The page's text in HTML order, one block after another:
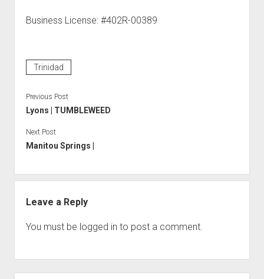
Business License: #402R-00389
Trinidad
Previous Post
Lyons | TUMBLEWEED
Next Post
Manitou Springs |
Leave a Reply
You must be logged in to post a comment.